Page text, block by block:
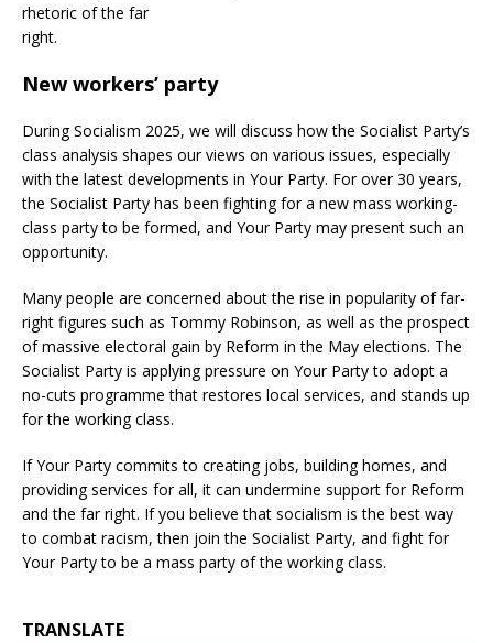
rhetoric of the far
right.
New workers’ party
During Socialism 2025, we will discuss how the Socialist Party’s
class analysis shapes our views on various issues, especially
with the latest developments in Your Party. For over 30 years,
the Socialist Party has been fighting for a new mass working-
class party to be formed, and Your Party may present such an
opportunity.
Many people are concerned about the rise in popularity of far-
right figures such as Tommy Robinson, as well as the prospect
of massive electoral gain by Reform in the May elections. The
Socialist Party is applying pressure on Your Party to adopt a
no-cuts programme that restores local services, and stands up
for the working class.
If Your Party commits to creating jobs, building homes, and
providing services for all, it can undermine support for Reform
and the far right. If you believe that socialism is the best way
to combat racism, then join the Socialist Party, and fight for
Your Party to be a mass party of the working class.
TRANSLATE